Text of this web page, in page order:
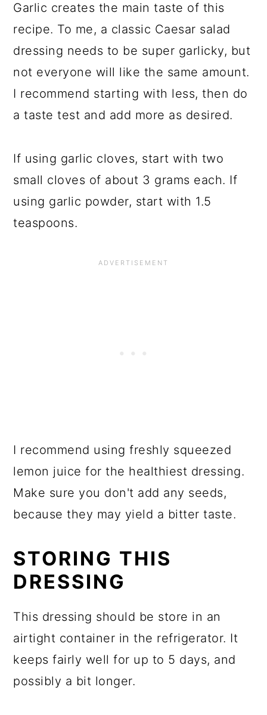
Garlic creates the main taste of this
recipe. To me, a classic Caesar salad
dressing needs to be super garlicky, but
not everyone will like the same amount.
I recommend starting with less, then do
a taste test and add more as desired.
If using garlic cloves, start with two
small cloves of about 3 grams each. If
using garlic powder, start with 1.5
teaspoons.
I recommend using freshly squeezed
lemon juice for the healthiest dressing.
Make sure you don't add any seeds,
because they may yield a bitter taste.
STORING THIS
DRESSING
This dressing should be store in an
airtight container in the refrigerator. It
keeps fairly well for up to 5 days, and
possibly a bit longer.